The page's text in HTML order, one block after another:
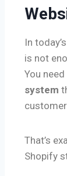
In
is not
You need
system
That’s
Shopify